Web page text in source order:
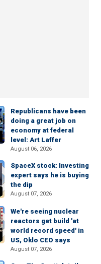
Republicans have been
doing a great job on
economy at federal
level: Art Laffer
August 06, 2026
SpaceX stock: Investing
expert says he is buying
the dip
August 07, 2026
We're seeing nuclear
reactors get build 'at
world record speed' in
US, Oklo CEO says
August 07, 2026